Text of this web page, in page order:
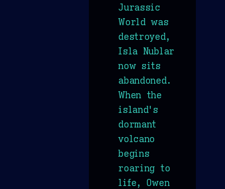
Jurassic
World was
destroyed,
Isla Nublar
now sits
abandoned.
When the
island's
dormant
volcano
begins
roaring to
life, Owen